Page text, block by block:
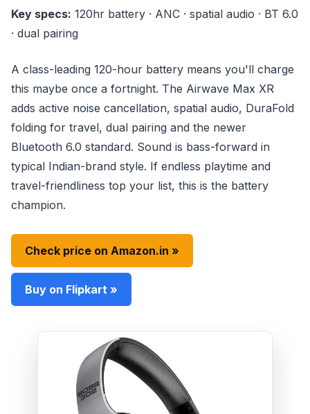
Key specs: 120hr battery · ANC · spatial audio · BT 6.0
· dual pairing
A class-leading 120-hour battery means you'll charge
this maybe once a fortnight. The Airwave Max XR
adds active noise cancellation, spatial audio, DuraFold
folding for travel, dual pairing and the newer
Bluetooth 6.0 standard. Sound is bass-forward in
typical Indian-brand style. If endless playtime and
travel-friendliness top your list, this is the battery
champion.
Check price on Amazon.in »
Buy on Flipkart »